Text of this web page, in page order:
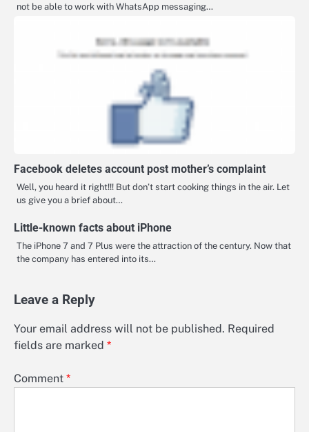
not be able to work with WhatsApp messaging…
Facebook deletes account post mother’s complaint
Well, you heard it right!!! But don’t start cooking things in the air. Let
us give you a brief about…
Little-known facts about iPhone
The iPhone 7 and 7 Plus were the attraction of the century. Now that
the company has entered into its…
Leave a Reply
Your email address will not be published. Required
fields are marked *
Comment *